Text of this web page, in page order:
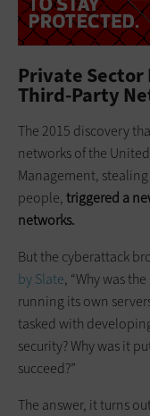
Private Sector
Third-Party
The 2015 discovery
networks of the
Management,
people,triggered a
networks.
But the cyberattack
by Slate, “Why was
running its own
tasked with
security? Why was it
succeed?”
The answer, it turns